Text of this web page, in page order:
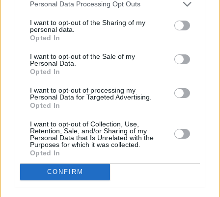
Personal Data Processing Opt Outs
I want to opt-out of the Sharing of my
personal data.
Opted In
I want to opt-out of the Sale of my
Personal Data.
Opted In
I want to opt-out of processing my
Personal Data for Targeted Advertising.
Opted In
I want to opt-out of Collection, Use,
Retention, Sale, and/or Sharing of my
Personal Data that Is Unrelated with the
Purposes for which it was collected.
Opted In
CONFIRM
neighbourhood is gone. It doesn't exist
anymore."
Friends, family and musicians have been
reaching out, Kennedy informs, with A
GoFundMe being set up unbeknownst to him.
he says. "They didn't tell me because they
knew if they did, I would have said no. The
response is absolutely staggering to me. The
kindness of people is amazing."
Kennedy is also being contacted regularly by